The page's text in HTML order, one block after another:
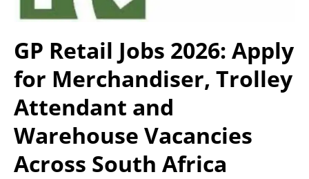
GP Retail Jobs 2026: Apply
for Merchandiser, Trolley
Attendant and
Warehouse Vacancies
Across South Africa